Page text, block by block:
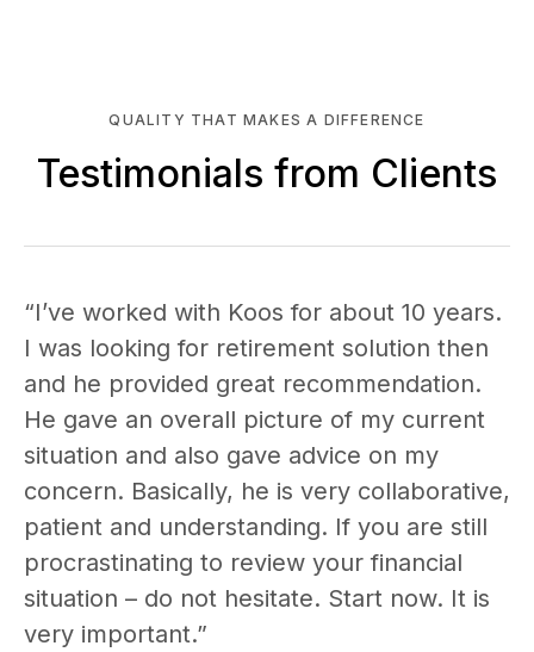
QUALITY THAT MAKES A DIFFERENCE
Testimonials from Clients
“I’ve worked with Koos for about 10 years.
I was looking for retirement solution then
and he provided great recommendation.
He gave an overall picture of my current
situation and also gave advice on my
concern. Basically, he is very collaborative,
patient and understanding. If you are still
procrastinating to review your financial
situation – do not hesitate. Start now. It is
very important.”